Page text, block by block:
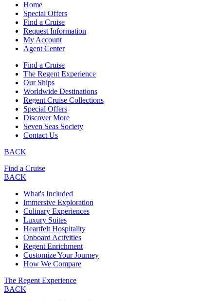
Home
Special Offers
Find a Cruise
Request Information
My Account
Agent Center
Find a Cruise
The Regent Experience
Our Ships
Worldwide Destinations
Regent Cruise Collections
Special Offers
Discover More
Seven Seas Society
Contact Us
BACK
Find a Cruise
BACK
What's Included
Immersive Exploration
Culinary Experiences
Luxury Suites
Heartfelt Hospitality
Onboard Activities
Regent Enrichment
Customize Your Journey
How We Compare
The Regent Experience
BACK